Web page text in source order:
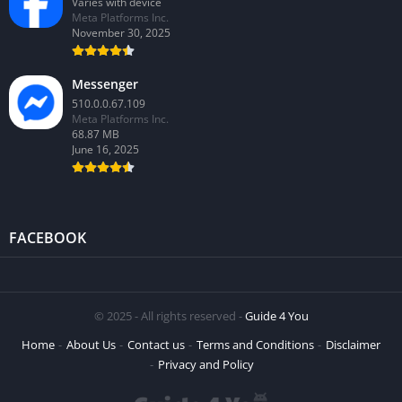
Meta Platforms Inc.
November 30, 2025
Messenger
510.0.0.67.109
Meta Platforms Inc.
68.87 MB
June 16, 2025
FACEBOOK
© 2025 - All rights reserved -Guide 4 You
Home
About Us Contact us Terms and Conditions
Disclaimer
Privacy and Policy